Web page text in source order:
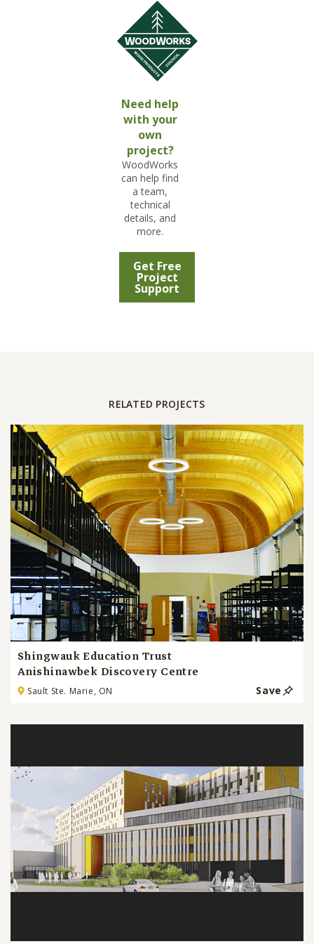
Need help
with your
own
project?
WoodWorks
can help find
a team,
technical
details, and
more.
Get Free
Project
Support
RELATED PROJECTS
Shingwauk Education Trust
Anishinawbek Discovery Centre
Sault Ste. Marie, ON Save